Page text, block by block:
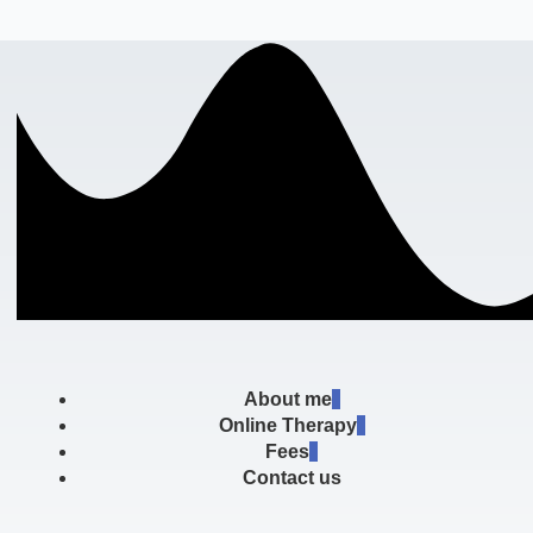
About me
Online Therapy
Fees
Contact us